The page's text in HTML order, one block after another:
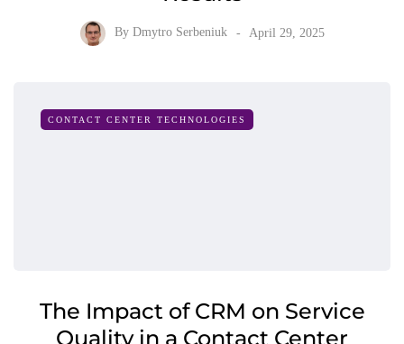
By Dmytro Serbeniuk April 29, 2025
CONTACT CENTER TECHNOLOGIES
The Impact of CRM on Service
Quality in a Contact Center